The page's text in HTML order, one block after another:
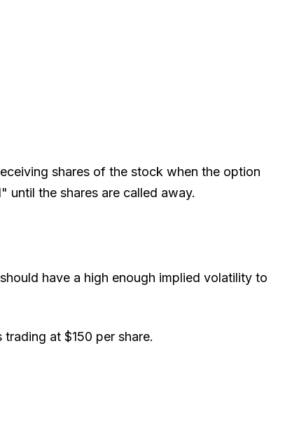
shares of the stock when the option
the shares are called away.
have a high enough implied volatility to
at $150 per share.